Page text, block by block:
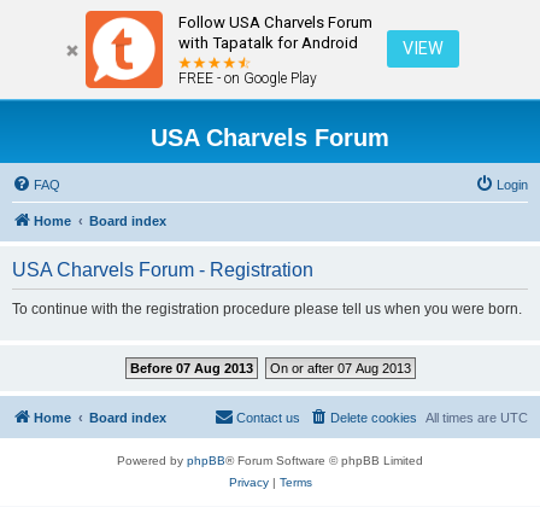
Follow USA Charvels Forum
with Tapatalk for Android
FREE - on Google Play
VIEW
USA Charvels Forum
FAQ Login
Home Board index
USA Charvels Forum - Registration
To continue with the registration procedure please tell us when you were born.
Before 07 Aug 2013 On or after 07 Aug 2013
Home Board index All times are UTC
Delete cookies
Contact us
Powered by phpBB® Forum Software © phpBB Limited
Privacy| Terms